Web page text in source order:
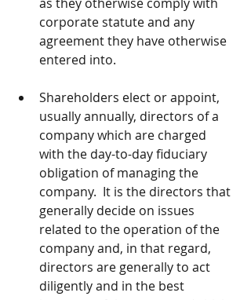
corporate statute and any
agreement they have otherwise
entered into.
Shareholders elect or appoint,
usually annually, directors of a
company which are charged
with the day-to-day fiduciary
obligation of managing the
company.  It is the directors that
generally decide on issues
related to the operation of the
company and, in that regard,
directors are generally to act
diligently and in the best